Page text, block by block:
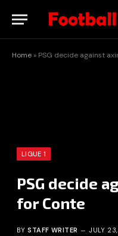
Home » PSG decide against
LIGUE 1
PSG decide
for Conte
BY STAFF WRITER JULY